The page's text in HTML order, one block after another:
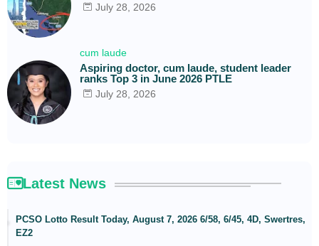
July 28, 2026
cum laude
Aspiring doctor, cum laude, student leader
ranks Top 3 in June 2026 PTLE
July 28, 2026
Latest News
PCSO Lotto Result Today, August 7, 2026 6/58, 6/45, 4D, Swertres,
EZ2